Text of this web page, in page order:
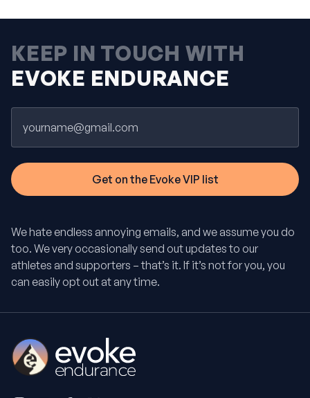
KEEP IN TOUCH WITH
EVOKE ENDURANCE
We hate endless annoying emails, and we assume you do
too. We very occasionally send out updates to our
athletes and supporters – that’s it. If it’s not for you, you
can easily opt out at any time.